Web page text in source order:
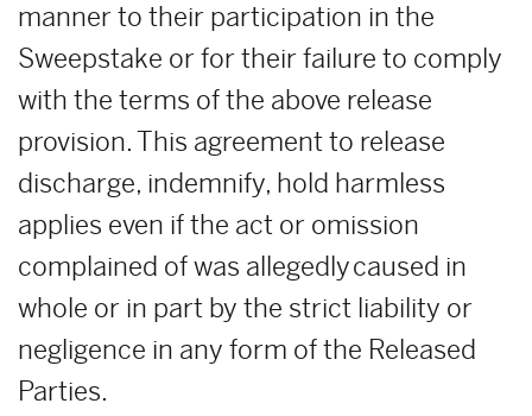
manner to their participation in the
Sweepstake or for their failure to comply
with the terms of the above release
provision. This agreement to release
discharge, indemnify, hold harmless
applies even if the act or omission
complained of was allegedly caused in
whole or in part by the strict liability or
negligence in any form of the Released
Parties.